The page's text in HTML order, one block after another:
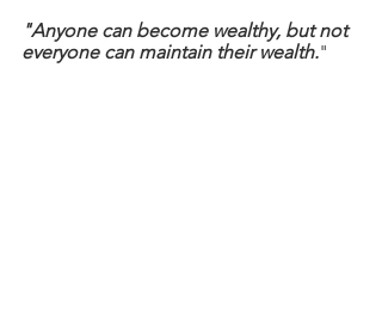
"Anyone can become wealthy, but not
everyone can maintain their wealth."